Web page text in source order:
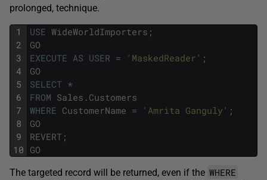
prolonged, technique.
1
2
3
4
5
6
7
8
9
10
USE WideWorldImporters ;
GO
EXECUTE AS USER = 'MaskedReader' ;
GO
SELECT *
FROM Sales . Customers
WHERE CustomerName = 'Amrita Ganguly' ;
GO
REVERT ;
GO
The targeted record will be returned, even if the WHERE